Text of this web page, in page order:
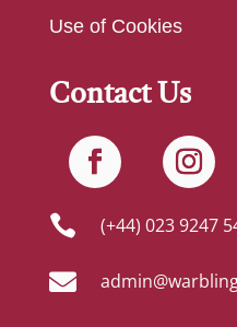
Use of Cookies
Contact Us
 (+44) 023 9247
